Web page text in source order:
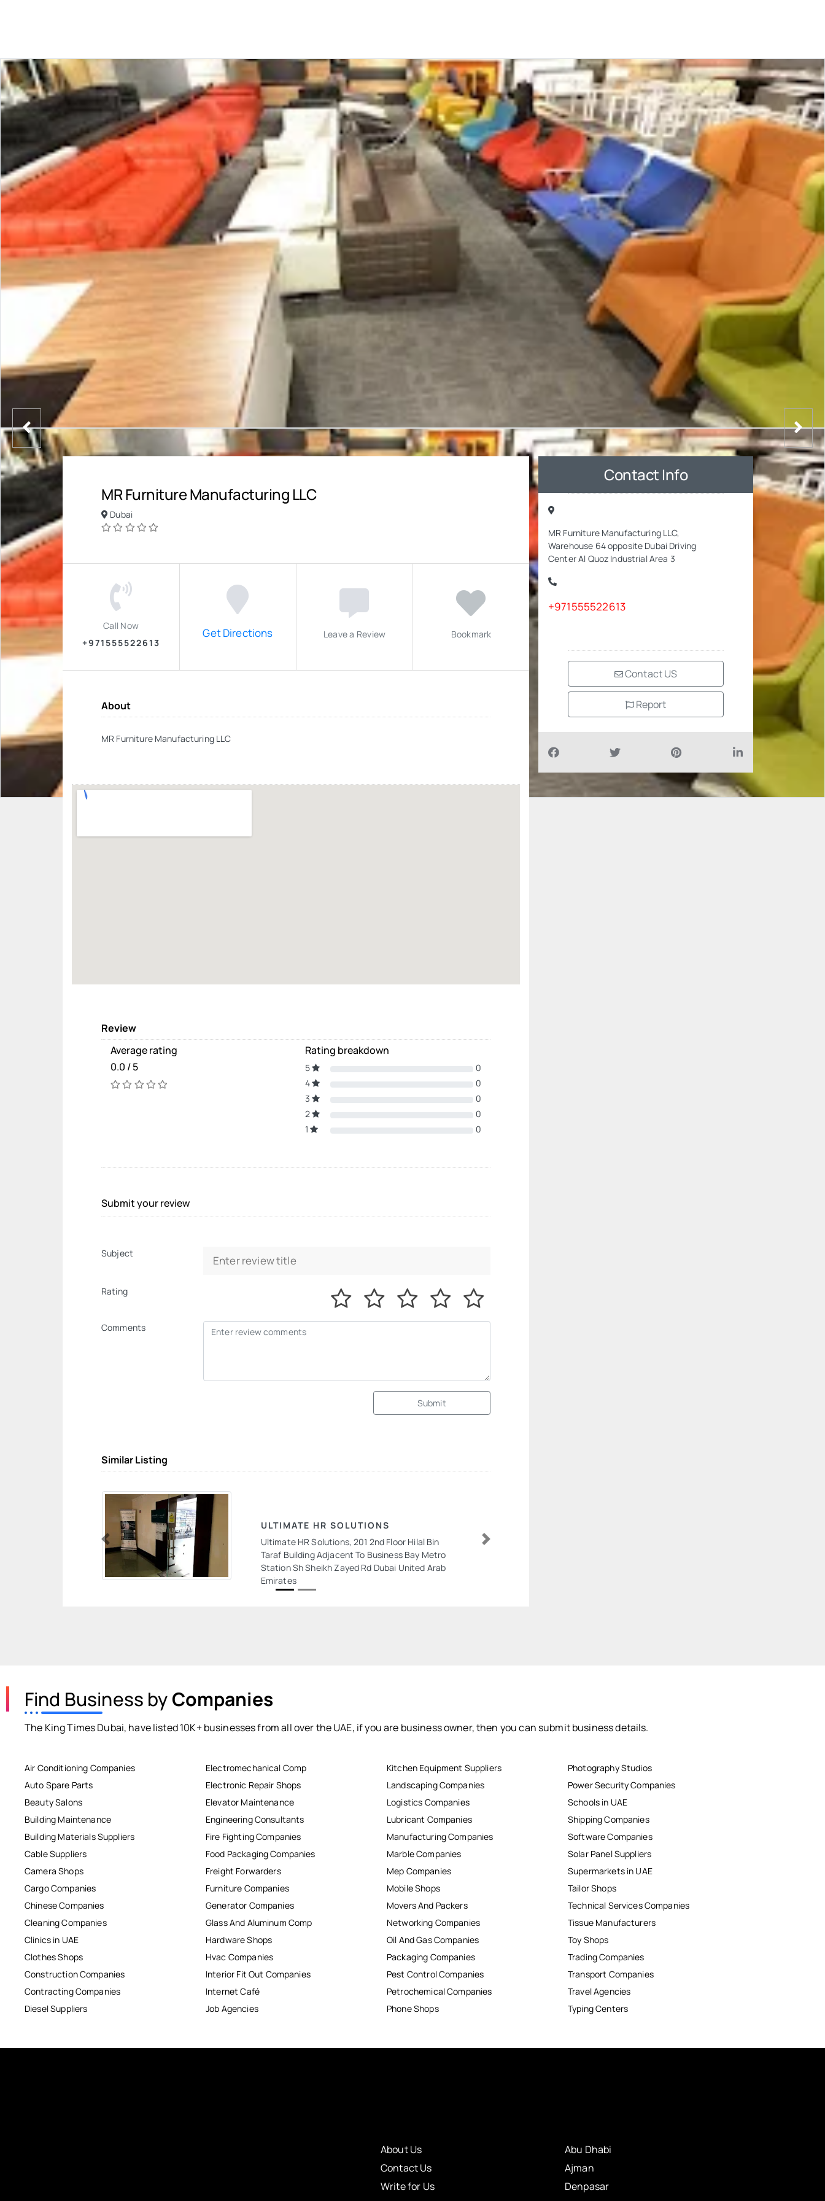
MR Furniture Manufacturing LLC
Dubai
Call Now
+971555522613
Get Directions Leave a Review Bookmark
About
MR Furniture Manufacturing LLC
Review
Average rating
0.0 / 5
Rating breakdown
5
0
4
0
3
0
2
0
1
0
Submit your review
Subject
Rating
Comments
Submit
Similar Listing
ULTIMATE HR SOLUTIONS
Ultimate HR Solutions, 201 2nd Floor Hilal Bin
Taraf Building Adjacent To Business Bay Metro
Station Sh Sheikh Zayed Rd Dubai United Arab
Emirates
Previous Next
Contact Info
MR Furniture Manufacturing LLC,
Warehouse 64 opposite Dubai Driving
Center Al Quoz Industrial Area 3
+971555522613
Contact US
Report
Find Business byCompanies
The King Times Dubai, have listed 10K+ businesses from all over the UAE, if you are business owner, then you can submit business details.
Air Conditioning Companies
Auto Spare Parts
Beauty Salons
Building Maintenance
Building Materials Suppliers
Cable Suppliers
Camera Shops
Cargo Companies
Chinese Companies
Cleaning Companies
Clinics in UAE
Clothes Shops
Construction Companies
Contracting Companies
Diesel Suppliers
Electromechanical Comp
Electronic Repair Shops
Elevator Maintenance
Engineering Consultants
Fire Fighting Companies
Food Packaging Companies
Freight Forwarders
Furniture Companies
Generator Companies
Glass And Aluminum Comp
Hardware Shops
Hvac Companies
Interior Fit Out Companies
Internet Café
Job Agencies
Kitchen Equipment Suppliers
Landscaping Companies
Logistics Companies
Lubricant Companies
Manufacturing Companies
Marble Companies
Mep Companies
Mobile Shops
Movers And Packers
Networking Companies
Oil And Gas Companies
Packaging Companies
Pest Control Companies
Petrochemical Companies
Phone Shops
Photography Studios
Power Security Companies
Schools in UAE
Shipping Companies
Software Companies
Solar Panel Suppliers
Supermarkets in UAE
Tailor Shops
Technical Services Companies
Tissue Manufacturers
Toy Shops
Trading Companies
Transport Companies
Travel Agencies
Typing Centers
About Us
Contact Us
Write for Us
Abu Dhabi
Ajman
Denpasar